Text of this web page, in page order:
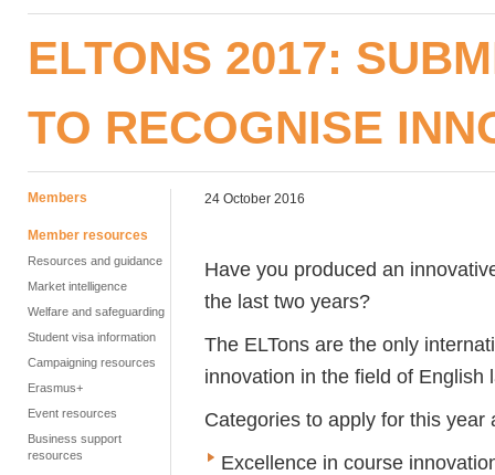
ELTONS 2017:
TO RECOGNISE
Members
Member resources
Resources and guidance
Market intelligence
Welfare and safeguarding
Student visa information
Campaigning resources
Erasmus+
Event resources
Business support
resources
24 October 2016
Have you produced an
the last two years?
The ELTons are the only
innovation in the field of English
Categories to apply for this year
Excellence in course